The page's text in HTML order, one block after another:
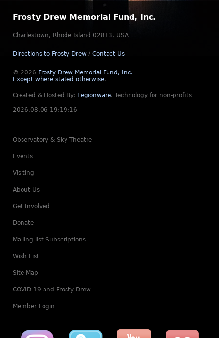
Frosty Drew Memorial Fund, Inc.
Charlestown, Rhode Island 02813, USA
Directions to Frosty Drew / Contact Us
© 2026 Frosty Drew Memorial Fund, Inc.
Except where stated otherwise.
Created & Hosted By: Legionware. Technology for non-profits
2026.08.06 19:19:16
Observatory & Sky Theatre
Events
Visiting
About Us
Get Involved
Donate
Mailing list Subscriptions
Wish List
Site Map
COVID-19 and Frosty Drew
Member Login